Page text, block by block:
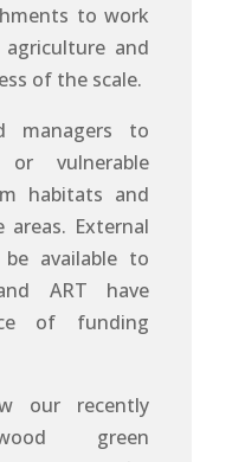
to work
and
of the scale.
managers to
vulnerable
habitats and
External
available to
ART have
of funding
our recently
green